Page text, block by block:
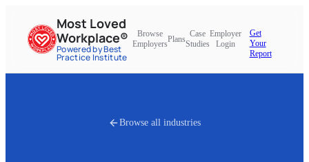
Most Loved
Workplace®
Powered by Best
Practice Institute
Browse
Employers
Plans
Case
Studies
Employer
Login
Get
Your
Report
Browse all industries